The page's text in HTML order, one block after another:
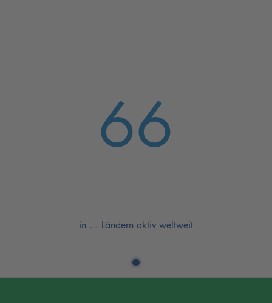
66
in ... Ländern aktiv weltweit